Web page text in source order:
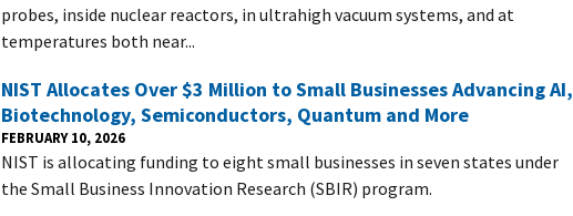
probes, inside nuclear reactors, in ultrahigh vacuum systems, and at
temperatures both near...
NIST Allocates Over $3 Million to Small Businesses Advancing AI,
Biotechnology, Semiconductors, Quantum and More
FEBRUARY 10, 2026
NIST is allocating funding to eight small businesses in seven states under
the Small Business Innovation Research (SBIR) program.